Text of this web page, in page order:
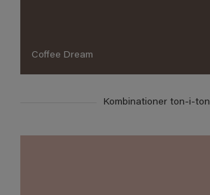
Coffee Dream
Kombinationer ton-i-ton